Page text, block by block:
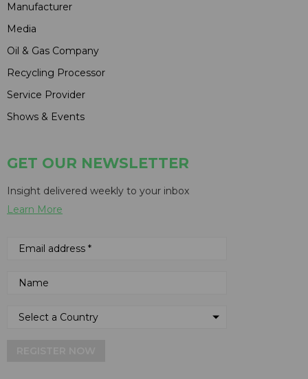
Manufacturer
Media
Oil & Gas Company
Recycling Processor
Service Provider
Shows & Events
GET OUR NEWSLETTER
Insight delivered weekly to your inbox
Learn More